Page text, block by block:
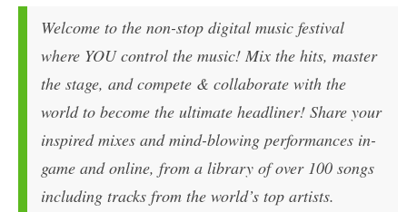
Welcome to the non-stop digital music festival
where YOU control the music! Mix the hits, master
the stage, and compete & collaborate with the
world to become the ultimate headliner! Share your
inspired mixes and mind-blowing performances in-
game and online, from a library of over 100 songs
including tracks from the world’s top artists.